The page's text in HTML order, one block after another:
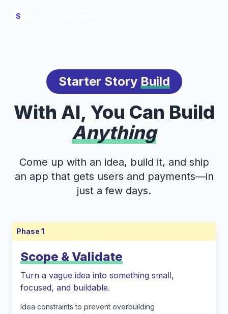
S
Starter Story Build
With AI, You Can Build
Anything
Come up with an idea, build it, and ship
an app that gets users and payments—in
just a few days.
Phase 1
Scope & Validate
Turn a vague idea into something small,
focused, and buildable.
Idea constraints to prevent overbuilding